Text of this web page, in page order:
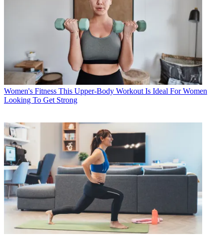
Women's Fitness This Upper-Body Workout Is Ideal For Women
Looking To Get Strong